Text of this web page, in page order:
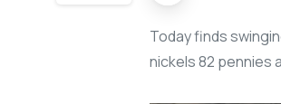
Today finds
nickels 82 pennies